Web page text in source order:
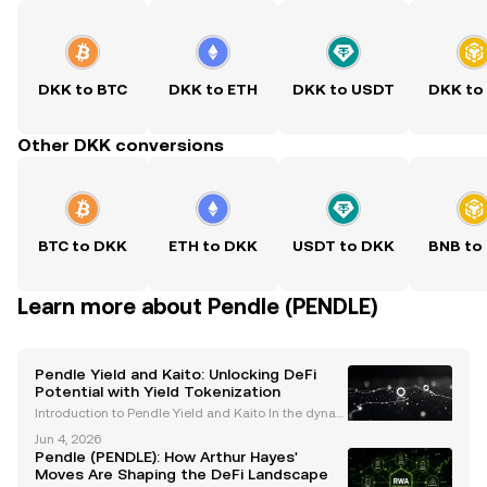
DKK to BTC DKK to ETH DKK to USDT DKK to
Other DKK conversions
BTC to DKK ETH to DKK USDT to DKK BNB to
Learn more about Pendle (PENDLE)
Pendle Yield and Kaito: Unlocking DeFi
Potential with Yield Tokenization
Introduction to Pendle Yield and Kaito In the dynam
ke Pendle are revolutionizing how users interact wit
h yield-bearing assets. By introducing yiel
Jun 4, 2026
Pendle (PENDLE): How Arthur Hayes'
Moves Are Shaping the DeFi Landscape